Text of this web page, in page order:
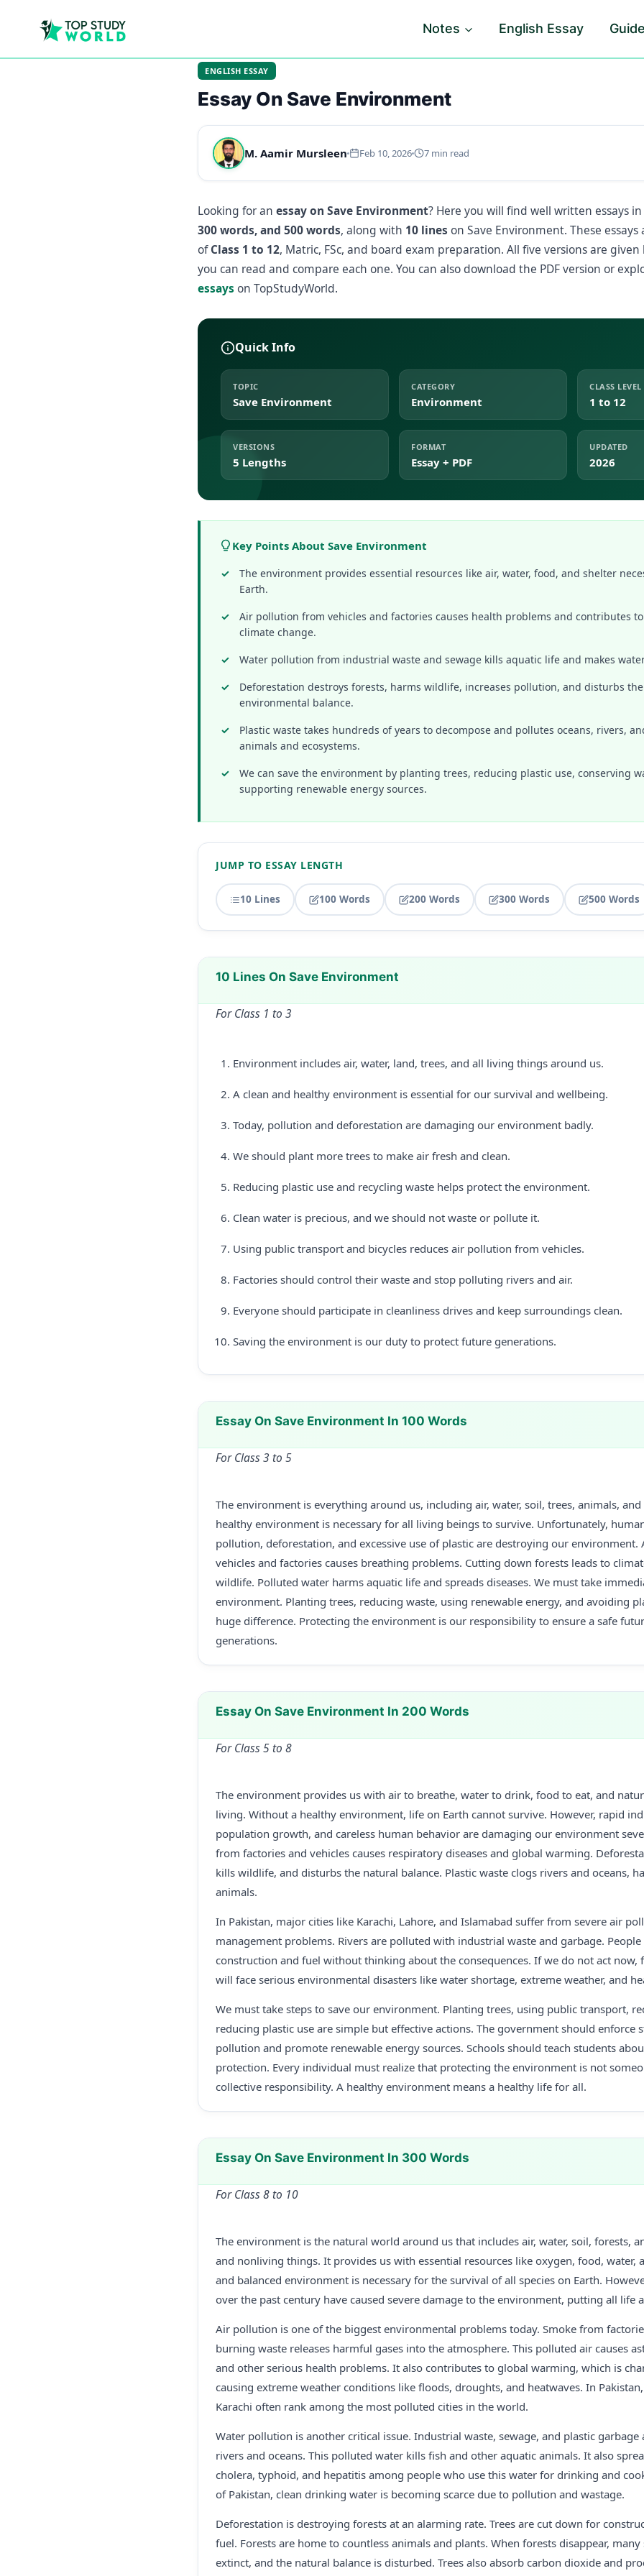
Notes English Essay
ENGLISH ESSAY
Essay On Save Environment
M. Aamir Mursleen Feb 10, 2026 7 min read
Looking for an essay on Save Environment? Here you will find well written essays in
300 words, and 500 words, along with 10 lines on Save Environment. These
ofClass 1 to 12, Matric, FSc, and board exam preparation. All five versions are
you can read and compare each one. You can also download the PDF version or
essays on TopStudyWorld.
Quick Info
TOPIC
Save Environment
CATEGORY
Environment
CLASS LEVEL
1 to 12
VERSIONS
5 Lengths
FORMAT
Essay + PDF
UPDATED
2026
Key Points About Save Environment
The environment provides essential resources like air, water, food, and shelter
Earth.
Air pollution from vehicles and factories causes health problems and contributes
climate change.
Water pollution from industrial waste and sewage kills aquatic life and makes
Deforestation destroys forests, harms wildlife, increases pollution, and disturbs
environmental balance.
Plastic waste takes hundreds of years to decompose and pollutes oceans, rivers,
animals and ecosystems.
We can save the environment by planting trees, reducing plastic use, conserving
supporting renewable energy sources.
JUMP TO ESSAY LENGTH
10 Lines 100 Words 200 Words 300 Words 500 Words
10 Lines On Save Environment
For Class 1 to 3
Environment includes air, water, land, trees, and all living things around us.
A clean and healthy environment is essential for our survival and wellbeing.
Today, pollution and deforestation are damaging our environment badly.
We should plant more trees to make air fresh and clean.
Reducing plastic use and recycling waste helps protect the environment.
Clean water is precious, and we should not waste or pollute it.
Using public transport and bicycles reduces air pollution from vehicles.
Factories should control their waste and stop polluting rivers and air.
Everyone should participate in cleanliness drives and keep surroundings clean.
Saving the environment is our duty to protect future generations.
Essay On Save Environment In 100 Words
For Class 3 to 5
The environment is everything around us, including air, water, soil, trees, animals,
healthy environment is necessary for all living beings to survive. Unfortunately,
pollution, deforestation, and excessive use of plastic are destroying our
vehicles and factories causes breathing problems. Cutting down forests leads to
wildlife. Polluted water harms aquatic life and spreads diseases. We must take
environment. Planting trees, reducing waste, using renewable energy, and avoiding
huge difference. Protecting the environment is our responsibility to ensure a safe
generations.
Essay On Save Environment In 200 Words
For Class 5 to 8
The environment provides us with air to breathe, water to drink, food to eat, and
living. Without a healthy environment, life on Earth cannot survive. However, rapid
population growth, and careless human behavior are damaging our environment
from factories and vehicles causes respiratory diseases and global warming.
kills wildlife, and disturbs the natural balance. Plastic waste clogs rivers and oceans,
animals.
In Pakistan, major cities like Karachi, Lahore, and Islamabad suffer from severe air
management problems. Rivers are polluted with industrial waste and garbage.
construction and fuel without thinking about the consequences. If we do not act now,
will face serious environmental disasters like water shortage, extreme weather, and
We must take steps to save our environment. Planting trees, using public transport,
reducing plastic use are simple but effective actions. The government should enforce
pollution and promote renewable energy sources. Schools should teach students
protection. Every individual must realize that protecting the environment is not
collective responsibility. A healthy environment means a healthy life for all.
Essay On Save Environment In 300 Words
For Class 8 to 10
The environment is the natural world around us that includes air, water, soil, forests,
and nonliving things. It provides us with essential resources like oxygen, food, water,
and balanced environment is necessary for the survival of all species on Earth.
over the past century have caused severe damage to the environment, putting all life
Air pollution is one of the biggest environmental problems today. Smoke from
burning waste releases harmful gases into the atmosphere. This polluted air causes
and other serious health problems. It also contributes to global warming, which is
causing extreme weather conditions like floods, droughts, and heatwaves. In
Karachi often rank among the most polluted cities in the world.
Water pollution is another critical issue. Industrial waste, sewage, and plastic
rivers and oceans. This polluted water kills fish and other aquatic animals. It also
cholera, typhoid, and hepatitis among people who use this water for drinking and
of Pakistan, clean drinking water is becoming scarce due to pollution and wastage.
Deforestation is destroying forests at an alarming rate. Trees are cut down for
fuel. Forests are home to countless animals and plants. When forests disappear, many
extinct, and the natural balance is disturbed. Trees also absorb carbon dioxide and